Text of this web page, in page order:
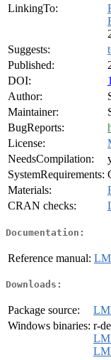
LinkingTo:
Suggests:
Published:
DOI:
Author:
Maintainer:
BugReports:
License:
NeedsCompilation:
SystemRequirements:
Materials:
CRAN checks:
Documentation:
Reference manual:
Downloads:
Package source:
Windows binaries: r-